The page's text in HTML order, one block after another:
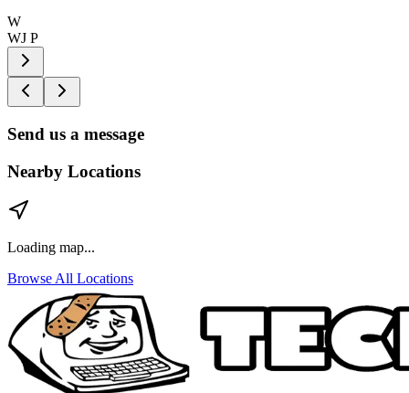
W
WJ P
Send us a message
Nearby Locations
Loading map...
Browse All Locations